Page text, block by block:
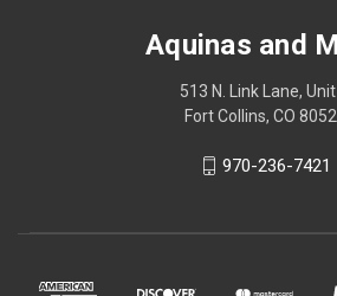
Aquinas and
513 N. Link Lane, Unit
Fort Collins, CO
970-236-7421